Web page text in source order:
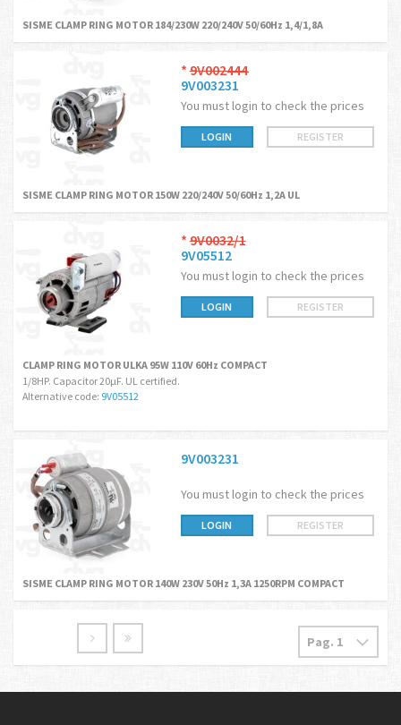
SISME CLAMP RING MOTOR 184/230W 220/240V 50/60Hz 1,4/1,8A
*9V002444
9V003231
You must login to check the prices
LOGIN REGISTER
SISME CLAMP RING MOTOR 150W 220/240V 50/60Hz 1,2A UL
*9V0032/1
9V05512
You must login to check the prices
LOGIN REGISTER
CLAMP RING MOTOR ULKA 95W 110V 60Hz COMPACT
1/8HP. Capacitor 20µF. UL certified.
Alternative code: 9V05512
9V003231
You must login to check the prices
LOGIN REGISTER
SISME CLAMP RING MOTOR 140W 230V 50Hz 1,3A 1250RPM COMPACT